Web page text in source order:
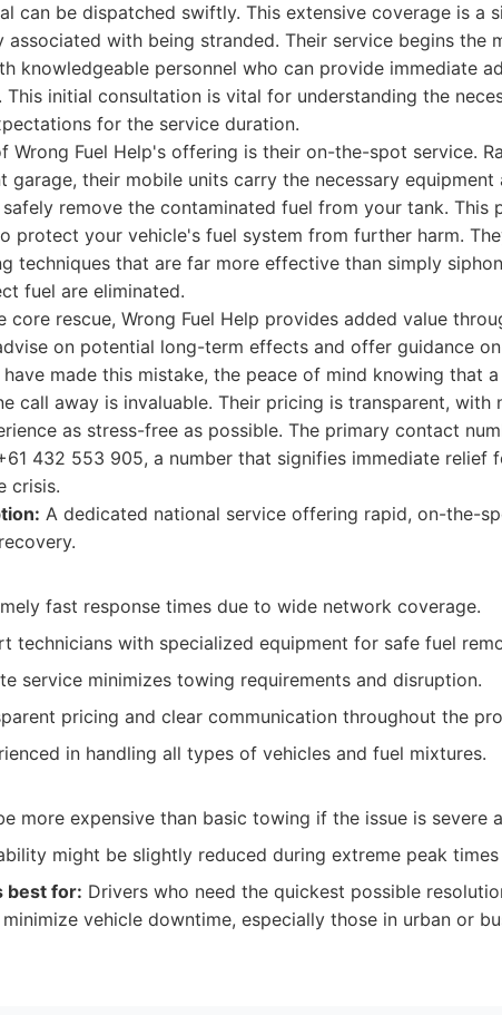
can be dispatched swiftly. This extensive coverage is a
associated with being stranded. Their service begins the
knowledgeable personnel who can provide immediate
This initial consultation is vital for understanding the
for the service duration.
Wrong Fuel Help's offering is their on-the-spot service.
garage, their mobile units carry the necessary equipment
remove the contaminated fuel from your tank. This
protect your vehicle's fuel system from further harm.
techniques that are far more effective than simply
fuel are eliminated.
core rescue, Wrong Fuel Help provides added value
on potential long-term effects and offer guidance
made this mistake, the peace of mind knowing that
call away is invaluable. Their pricing is transparent, with
as stress-free as possible. The primary contact
432 553 905, a number that signifies immediate relief
crisis.
A dedicated national service offering rapid, on-the-
fast response times due to wide network coverage.
technicians with specialized equipment for safe fuel
service minimizes towing requirements and disruption.
pricing and clear communication throughout the
in handling all types of vehicles and fuel mixtures.
more expensive than basic towing if the issue is severe
might be slightly reduced during extreme peak
best for: Drivers who need the quickest possible
vehicle downtime, especially those in urban or